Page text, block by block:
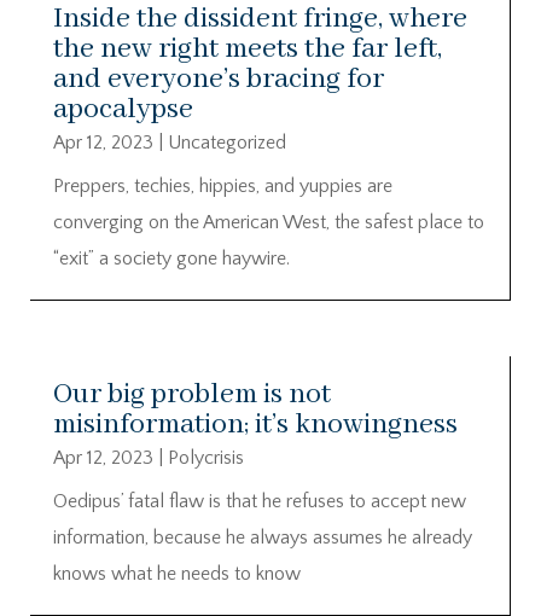
Inside the dissident fringe, where
the new right meets the far left,
and everyone’s bracing for
apocalypse
Apr 12, 2023
Uncategorized
Preppers, techies, hippies, and yuppies are
converging on the American West, the safest place to
“exit” a society gone haywire.
Our big problem is not
misinformation; it’s knowingness
Apr 12, 2023
Polycrisis
Oedipus’ fatal flaw is that he refuses to accept new
information, because he always assumes he already
knows what he needs to know